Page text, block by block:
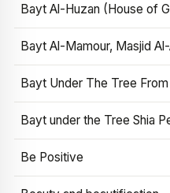
Bayt Al-Huzan (House of
Bayt Al-Mamour, Masjid
Bayt Under The Tree From
Bayt under the Tree Shia
Be Positive